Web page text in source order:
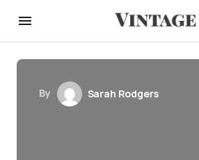
By Sarah Rodgers